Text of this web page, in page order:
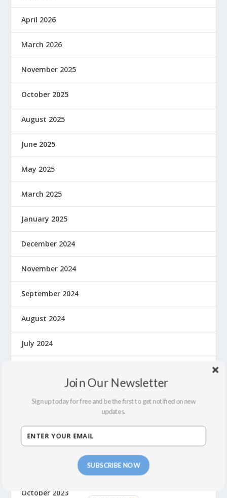
April 2026
March 2026
November 2025
October 2025
August 2025
June 2025
May 2025
March 2025
January 2025
December 2024
November 2024
September 2024
August 2024
July 2024
March 2024
October 2023
SUBSCRIBE NOW
Join Our Newsletter
Sign up today for free and be the first to get notified on new
updates.